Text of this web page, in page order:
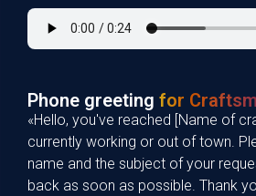
Phone greeting for
«Hello, you've reached [Name of
currently working or out of town.
name and the subject of your
back as soon as possible. Thank